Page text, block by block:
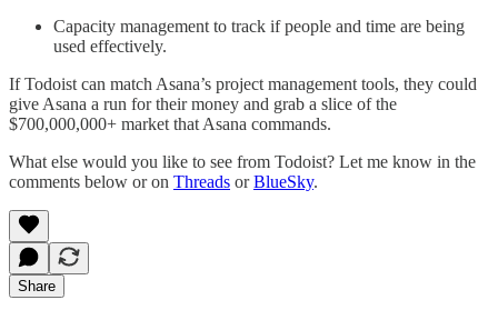
Capacity management to track if people and time are being
used effectively.
If Todoist can match Asana’s project management tools, they could
give Asana a run for their money and grab a slice of the
$700,000,000+ market that Asana commands.
What else would you like to see from Todoist? Let me know in the
comments below or on Threads orBlueSky.
Share